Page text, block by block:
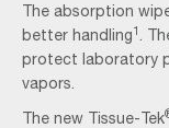
The absorption
better handling1
.
protect laboratory
vapors.
The new Tissue-Tek